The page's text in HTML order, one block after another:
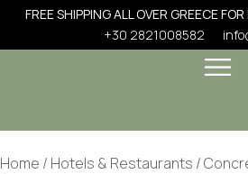
FREE SHIPPING ALL OVER GREECE
+30 2821008582
Home / Hotels & Restaurants /